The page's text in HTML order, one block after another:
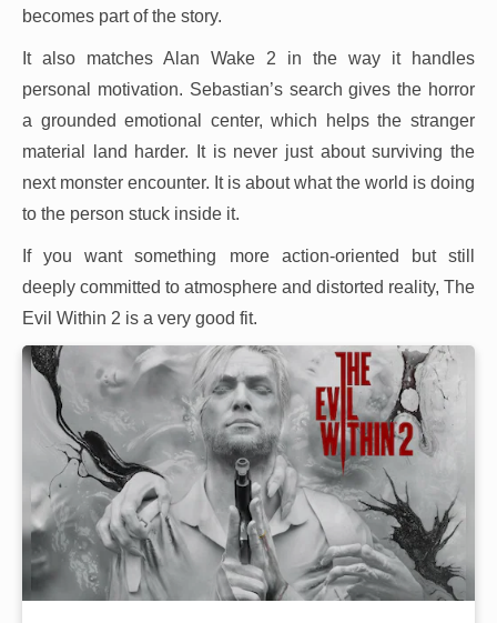
becomes part of the story.
It also matches Alan Wake 2 in the way it handles
personal motivation. Sebastian’s search gives the horror
a grounded emotional center, which helps the stranger
material land harder. It is never just about surviving the
next monster encounter. It is about what the world is doing
to the person stuck inside it.
If you want something more action-oriented but still
deeply committed to atmosphere and distorted reality, The
Evil Within 2 is a very good fit.